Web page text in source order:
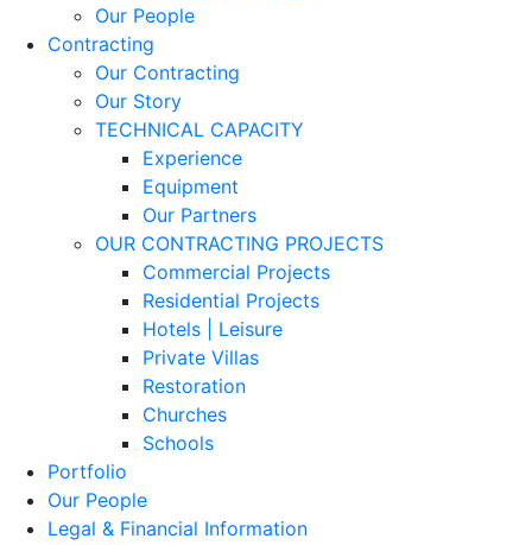
Our People
Contracting
Our Contracting
Our Story
TECHNICAL CAPACITY
Experience
Equipment
Our Partners
OUR CONTRACTING PROJECTS
Commercial Projects
Residential Projects
Hotels | Leisure
Private Villas
Restoration
Churches
Schools
Portfolio
Our People
Legal & Financial Information